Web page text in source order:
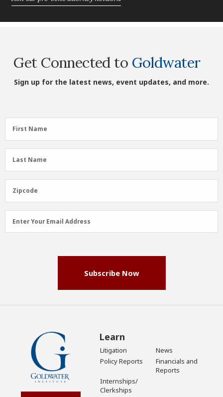
Get Connected to Goldwater
Sign up for the latest news, event updates, and more.
First
Name
First Name
Last
Name
Last Name
Zipcode
Zipcode
Email
Address
Enter Your Email Address
Subscribe Now
Learn
Litigation
News
Policy Reports
Financials and
Reports
Internships/
Clerkships